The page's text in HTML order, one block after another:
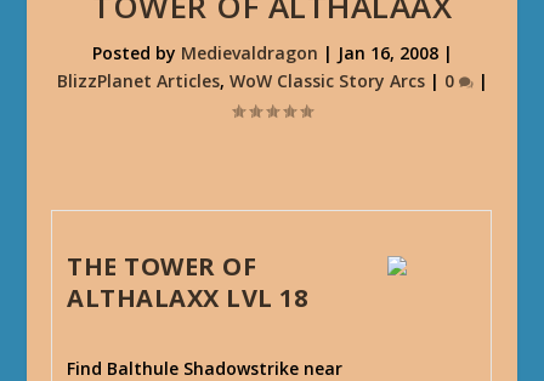
Posted by Medievaldragon | Jan 16, 2008|
BlizzPlanet Articles, WoW Classic Story Arcs| 0 |
THE TOWER OF
ALTHALAXX LVL 18
Find Balthule Shadowstrike near